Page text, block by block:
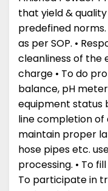
that yield &
predefined
as per SOP. •
cleanliness of the
charge • To do
balance, pH
equipment status
line completion of
maintain proper
hose pipes etc.
processing. • To
To participate in